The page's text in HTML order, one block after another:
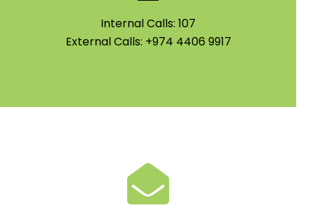
Internal Calls: 107
External Calls: +974 4406 9917